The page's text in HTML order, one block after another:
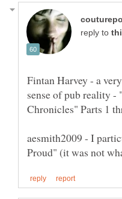
reply to
Fintan Harvey - a
sense of pub reality -
aesmith2009 - I